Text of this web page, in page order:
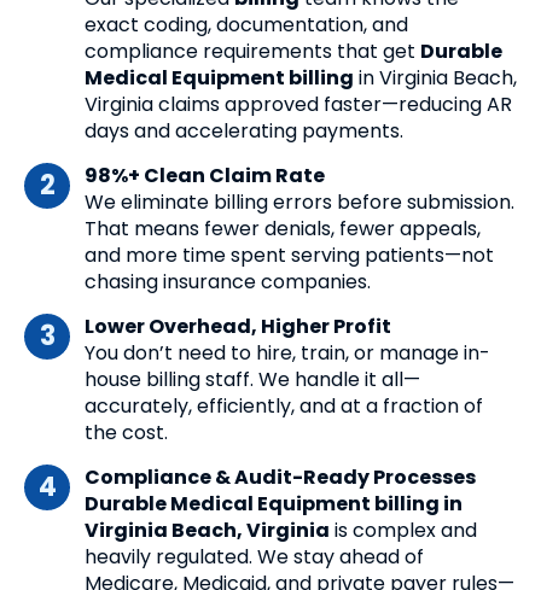
exact coding, documentation, and
compliance requirements that get Durable
Medical Equipment billing in Virginia Beach,
Virginia claims approved faster—reducing AR
days and accelerating payments.
98%+ Clean Claim Rate
We eliminate billing errors before submission.
That means fewer denials, fewer appeals,
and more time spent serving patients—not
chasing insurance companies.
Lower Overhead, Higher Profit
You don’t need to hire, train, or manage in-
house billing staff. We handle it all—
accurately, efficiently, and at a fraction of
the cost.
Compliance & Audit-Ready Processes
Durable Medical Equipment billing in
Virginia Beach, Virginia is complex and
heavily regulated. We stay ahead of
Medicare, Medicaid, and private payer rules—